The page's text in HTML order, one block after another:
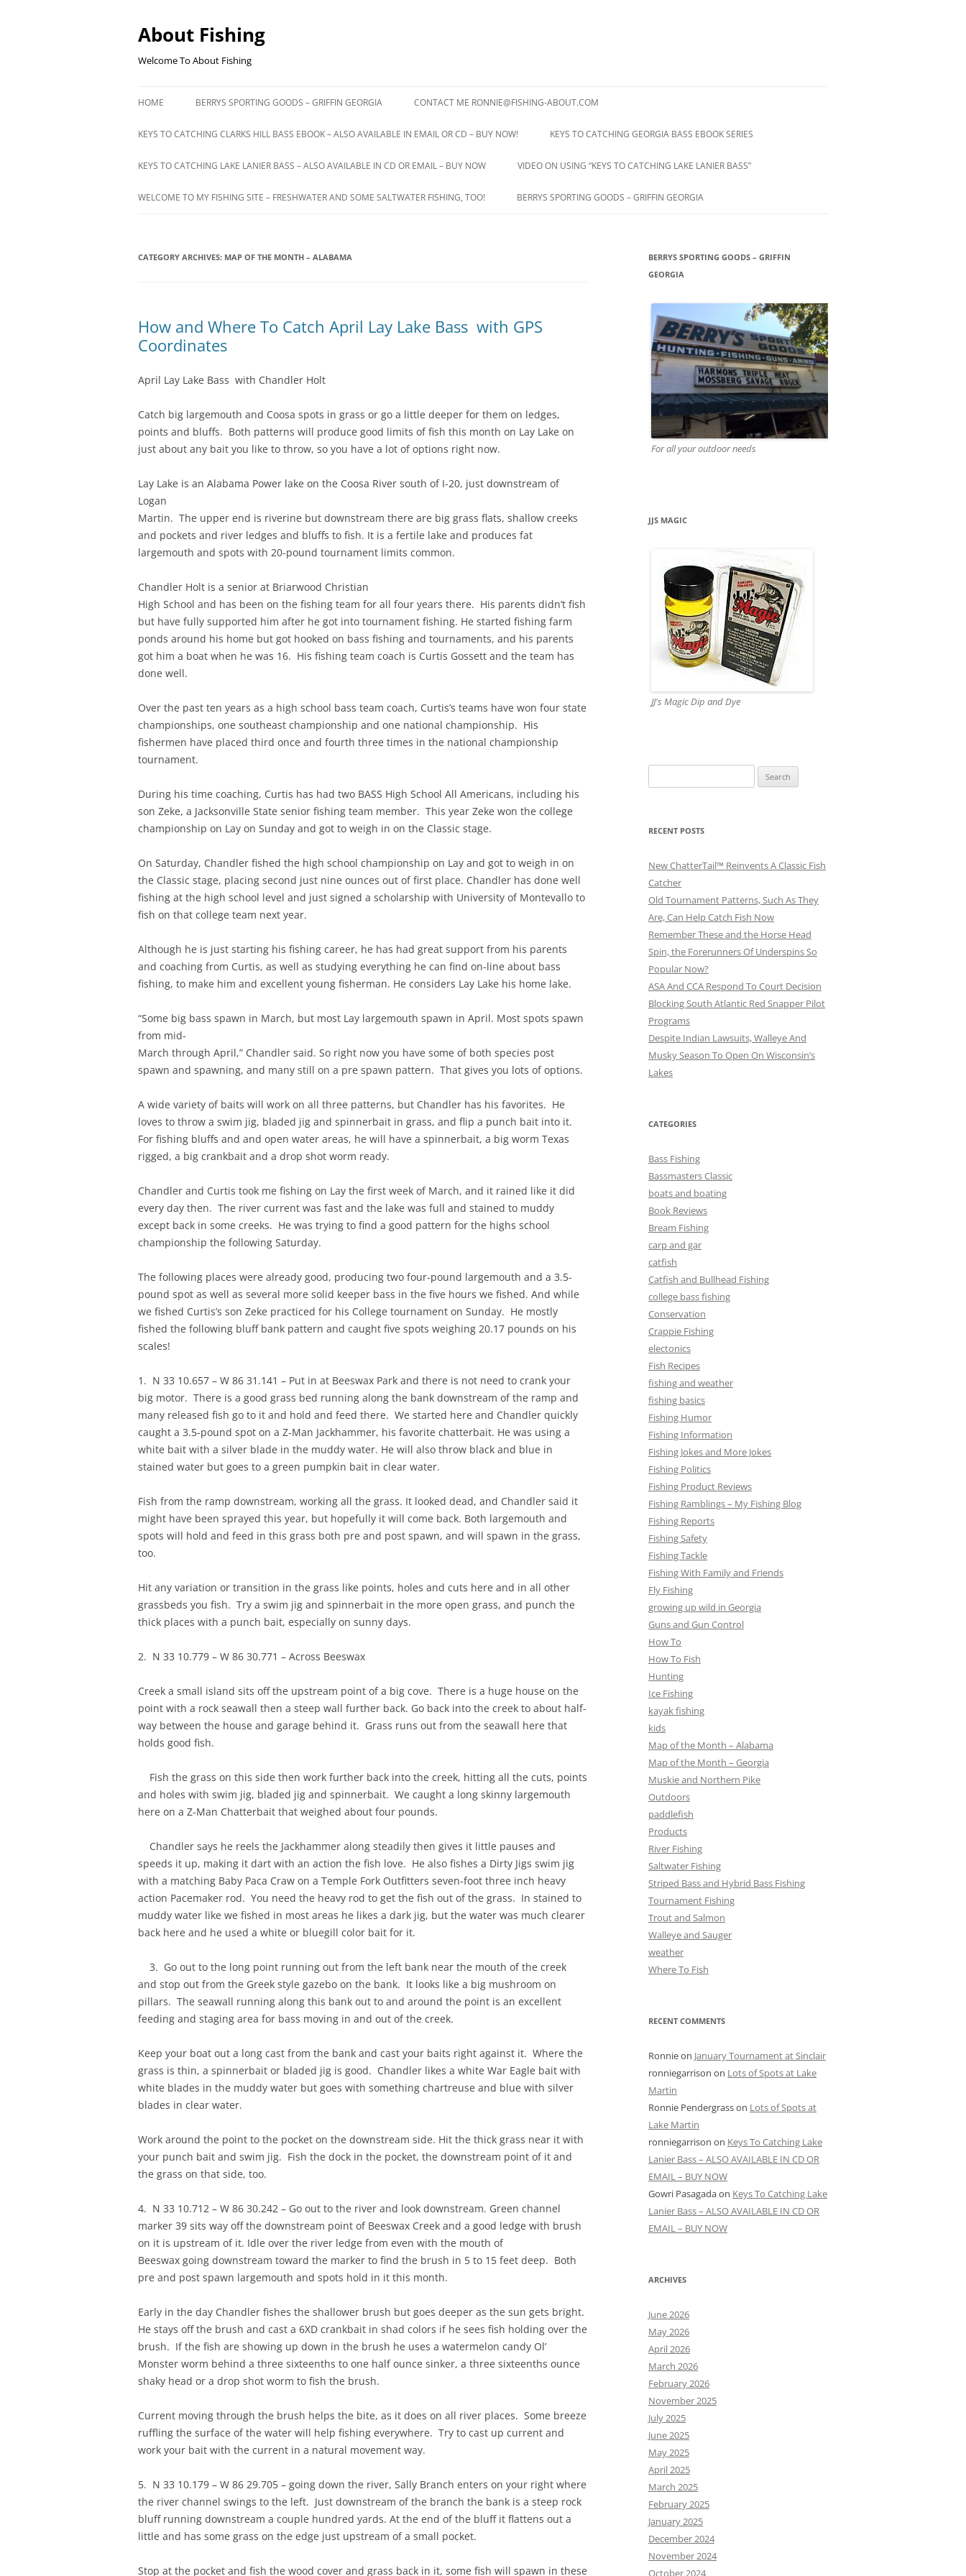
content
About Fishing
Welcome To About Fishing
HOME BERRYS SPORTING GOODS – GRIFFIN GEORGIA CONTACT ME RONNIE@FISHING-ABOUT.COM
KEYS TO CATCHING CLARKS HILL BASS EBOOK – ALSO AVAILABLE IN EMAIL OR CD – BUY NOW! KEYS TO CATCHING GEORGIA BASS EBOOK SERIES
KEYS TO CATCHING LAKE LANIER BASS – ALSO AVAILABLE IN CD OR EMAIL – BUY NOW VIDEO ON USING “KEYS TO CATCHING LAKE LANIER BASS”
WELCOME TO MY FISHING SITE – FRESHWATER AND SOME SALTWATER FISHING, TOO! BERRYS SPORTING GOODS – GRIFFIN GEORGIA
CATEGORY ARCHIVES: MAP OF THE MONTH – ALABAMA
How and Where To Catch April Lay Lake Bass with GPS
Coordinates
April Lay Lake Bass with Chandler Holt
Catch big largemouth and Coosa spots in grass or go a little deeper for them on ledges,
points and bluffs. Both patterns will produce good limits of fish this month on Lay Lake on
just about any bait you like to throw, so you have a lot of options right now.
Lay Lake is an Alabama Power lake on the Coosa River south of I-20, just downstream of
Logan
Martin. The upper end is riverine but downstream there are big grass flats, shallow creeks
and pockets and river ledges and bluffs to fish. It is a fertile lake and produces fat
largemouth and spots with 20-pound tournament limits common.
Chandler Holt is a senior at Briarwood Christian
High School and has been on the fishing team for all four years there. His parents didn’t fish
but have fully supported him after he got into tournament fishing. He started fishing farm
ponds around his home but got hooked on bass fishing and tournaments, and his parents
got him a boat when he was 16. His fishing team coach is Curtis Gossett and the team has
done well.
Over the past ten years as a high school bass team coach, Curtis’s teams have won four state
championships, one southeast championship and one national championship. His
fishermen have placed third once and fourth three times in the national championship
tournament.
During his time coaching, Curtis has had two BASS High School All Americans, including his
son Zeke, a Jacksonville State senior fishing team member. This year Zeke won the college
championship on Lay on Sunday and got to weigh in on the Classic stage.
On Saturday, Chandler fished the high school championship on Lay and got to weigh in on
the Classic stage, placing second just nine ounces out of first place. Chandler has done well
fishing at the high school level and just signed a scholarship with University of Montevallo to
fish on that college team next year.
Although he is just starting his fishing career, he has had great support from his parents
and coaching from Curtis, as well as studying everything he can find on-line about bass
fishing, to make him and excellent young fisherman. He considers Lay Lake his home lake.
“Some big bass spawn in March, but most Lay largemouth spawn in April. Most spots spawn
from mid-
March through April,” Chandler said. So right now you have some of both species post
spawn and spawning, and many still on a pre spawn pattern. That gives you lots of options.
A wide variety of baits will work on all three patterns, but Chandler has his favorites. He
loves to throw a swim jig, bladed jig and spinnerbait in grass, and flip a punch bait into it.
For fishing bluffs and and open water areas, he will have a spinnerbait, a big worm Texas
rigged, a big crankbait and a drop shot worm ready.
Chandler and Curtis took me fishing on Lay the first week of March, and it rained like it did
every day then. The river current was fast and the lake was full and stained to muddy
except back in some creeks. He was trying to find a good pattern for the highs school
championship the following Saturday.
The following places were already good, producing two four-pound largemouth and a 3.5-
pound spot as well as several more solid keeper bass in the five hours we fished. And while
we fished Curtis’s son Zeke practiced for his College tournament on Sunday. He mostly
fished the following bluff bank pattern and caught five spots weighing 20.17 pounds on his
scales!
1. N 33 10.657 – W 86 31.141 – Put in at Beeswax Park and there is not need to crank your
big motor. There is a good grass bed running along the bank downstream of the ramp and
many released fish go to it and hold and feed there. We started here and Chandler quickly
caught a 3.5-pound spot on a Z-Man Jackhammer, his favorite chatterbait. He was using a
white bait with a silver blade in the muddy water. He will also throw black and blue in
stained water but goes to a green pumpkin bait in clear water.
Fish from the ramp downstream, working all the grass. It looked dead, and Chandler said it
might have been sprayed this year, but hopefully it will come back. Both largemouth and
spots will hold and feed in this grass both pre and post spawn, and will spawn in the grass,
too.
Hit any variation or transition in the grass like points, holes and cuts here and in all other
grassbeds you fish. Try a swim jig and spinnerbait in the more open grass, and punch the
thick places with a punch bait, especially on sunny days.
2. N 33 10.779 – W 86 30.771 – Across Beeswax
Creek a small island sits off the upstream point of a big cove. There is a huge house on the
point with a rock seawall then a steep wall further back. Go back into the creek to about half-
way between the house and garage behind it. Grass runs out from the seawall here that
holds good fish.
Fish the grass on this side then work further back into the creek, hitting all the cuts, points
and holes with swim jig, bladed jig and spinnerbait. We caught a long skinny largemouth
here on a Z-Man Chatterbait that weighed about four pounds.
Chandler says he reels the Jackhammer along steadily then gives it little pauses and
speeds it up, making it dart with an action the fish love. He also fishes a Dirty Jigs swim jig
with a matching Baby Paca Craw on a Temple Fork Outfitters seven-foot three inch heavy
action Pacemaker rod. You need the heavy rod to get the fish out of the grass. In stained to
muddy water like we fished in most areas he likes a dark jig, but the water was much clearer
back here and he used a white or bluegill color bait for it.
3. Go out to the long point running out from the left bank near the mouth of the creek
and stop out from the Greek style gazebo on the bank. It looks like a big mushroom on
pillars. The seawall running along this bank out to and around the point is an excellent
feeding and staging area for bass moving in and out of the creek.
Keep your boat out a long cast from the bank and cast your baits right against it. Where the
grass is thin, a spinnerbait or bladed jig is good. Chandler likes a white War Eagle bait with
white blades in the muddy water but goes with something chartreuse and blue with silver
blades in clear water.
Work around the point to the pocket on the downstream side. Hit the thick grass near it with
your punch bait and swim jig. Fish the dock in the pocket, the downstream point of it and
the grass on that side, too.
4. N 33 10.712 – W 86 30.242 – Go out to the river and look downstream. Green channel
marker 39 sits way off the downstream point of Beeswax Creek and a good ledge with brush
on it is upstream of it. Idle over the river ledge from even with the mouth of
Beeswax going downstream toward the marker to find the brush in 5 to 15 feet deep. Both
pre and post spawn largemouth and spots hold in it this month.
Early in the day Chandler fishes the shallower brush but goes deeper as the sun gets bright.
He stays off the brush and cast a 6XD crankbait in shad colors if he sees fish holding over the
brush. If the fish are showing up down in the brush he uses a watermelon candy Ol’
Monster worm behind a three sixteenths to one half ounce sinker, a three sixteenths ounce
shaky head or a drop shot worm to fish the brush.
Current moving through the brush helps the bite, as it does on all river places. Some breeze
ruffling the surface of the water will help fishing everywhere. Try to cast up current and
work your bait with the current in a natural movement way.
5. N 33 10.179 – W 86 29.705 – going down the river, Sally Branch enters on your right where
the river channel swings to the left. Just downstream of the branch the bank is a steep rock
bluff running downstream a couple hundred yards. At the end of the bluff it flattens out a
little and has some grass on the edge just upstream of a small pocket.
Stop at the pocket and fish the wood cover and grass back in it, some fish will spawn in these
BERRYS SPORTING GOODS – GRIFFIN
GEORGIA
For all your outdoor needs
JJS MAGIC
JJ's Magic Dip and Dye
for:
RECENT POSTS
New ChatterTail™ Reinvents A Classic Fish
Catcher
Old Tournament Patterns, Such As They
Are, Can Help Catch Fish Now
Remember These and the Horse Head
Spin, the Forerunners Of Underspins So
Popular Now?
ASA And CCA Respond To Court Decision
Blocking South Atlantic Red Snapper Pilot
Programs
Despite Indian Lawsuits, Walleye And
Musky Season To Open On Wisconsin’s
Lakes
CATEGORIES
Bass Fishing
Bassmasters Classic
boats and boating
Book Reviews
Bream Fishing
carp and gar
catfish
Catfish and Bullhead Fishing
college bass fishing
Conservation
Crappie Fishing
electonics
Fish Recipes
fishing and weather
fishing basics
Fishing Humor
Fishing Information
Fishing Jokes and More Jokes
Fishing Politics
Fishing Product Reviews
Fishing Ramblings – My Fishing Blog
Fishing Reports
Fishing Safety
Fishing Tackle
Fishing With Family and Friends
Fly Fishing
growing up wild in Georgia
Guns and Gun Control
How To
How To Fish
Hunting
Ice Fishing
kayak fishing
kids
Map of the Month – Alabama
Map of the Month – Georgia
Muskie and Northern Pike
Outdoors
paddlefish
Products
River Fishing
Saltwater Fishing
Striped Bass and Hybrid Bass Fishing
Tournament Fishing
Trout and Salmon
Walleye and Sauger
weather
Where To Fish
RECENT COMMENTS
Ronnieon January Tournament at Sinclair
ronniegarrison on Lots of Spots at Lake
Martin
Ronnie Pendergrasson Lots of Spots at
Lake Martin
ronniegarrison on Keys To Catching Lake
Lanier Bass – ALSO AVAILABLE IN CD OR
EMAIL – BUY NOW
Gowri Pasagadaon Keys To Catching Lake
Lanier Bass – ALSO AVAILABLE IN CD OR
EMAIL – BUY NOW
ARCHIVES
June 2026
May 2026
April 2026
March 2026
February 2026
November 2025
July 2025
June 2025
May 2025
April 2025
March 2025
February 2025
January 2025
December 2024
November 2024
October 2024